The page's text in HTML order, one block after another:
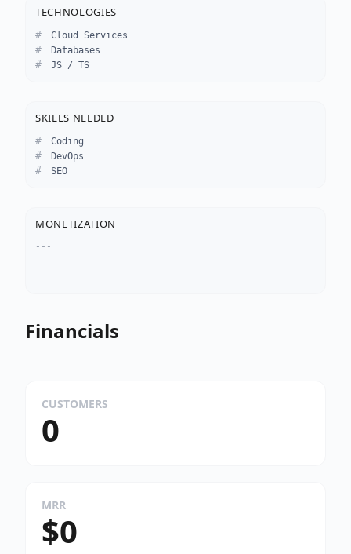
TECHNOLOGIES
Cloud Services
Databases
JS / TS
SKILLS NEEDED
Coding
DevOps
SEO
MONETIZATION
---
Financials
CUSTOMERS
0
MRR
$0